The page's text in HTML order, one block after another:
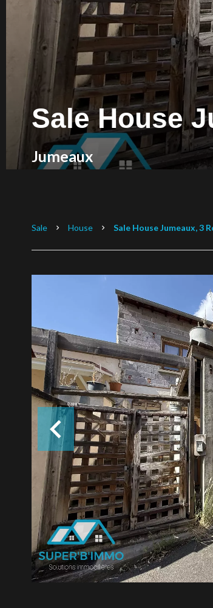
Sale House
Jumeaux
Sale House Sale House Jumeaux, 3